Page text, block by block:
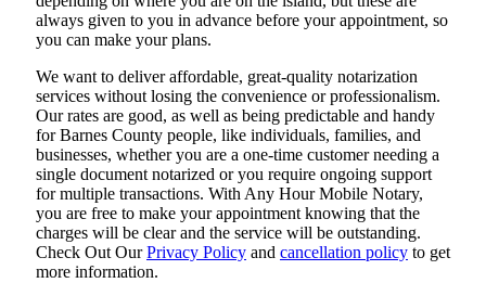
always given to you in advance before your appointment, so
you can make your plans.
We want to deliver affordable, great-quality notarization
services without losing the convenience or professionalism.
Our rates are good, as well as being predictable and handy
for Barnes County people, like individuals, families, and
businesses, whether you are a one-time customer needing a
single document notarized or you require ongoing support
for multiple transactions. With Any Hour Mobile Notary,
you are free to make your appointment knowing that the
charges will be clear and the service will be outstanding.
‌Check Out OurPrivacy Policy and cancellation policy to get
more information.